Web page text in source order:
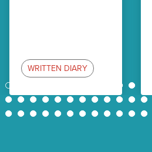
WRITTEN DIARY
1 10 11
22
23 24 25 26 27 28 29 30 31 32 33
43
44 45 46 47 48 49 50 51 52 53 54